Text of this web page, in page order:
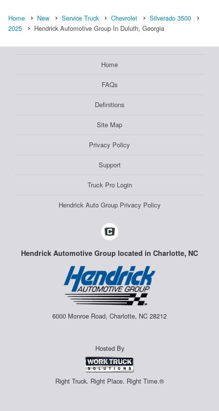
Home New Service Truck Chevrolet
Silverado 3500
2025
Hendrick Automotive Group In Duluth, Georgia
Home
FAQs
Definitions
Site Map
Privacy Policy
Support
Truck Pro Login
Hendrick Auto Group Privacy Policy
Hendrick Automotive Group located in Charlotte, NC
6000 Monroe Road, Charlotte, NC 28212
Hosted By
Right Truck. Right Place. Right Time.®